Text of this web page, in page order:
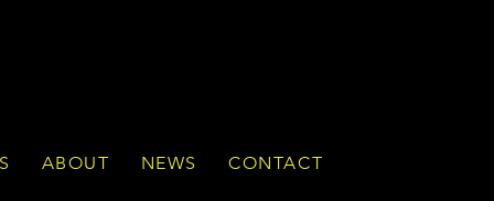
ABOUT NEWS CONTACT